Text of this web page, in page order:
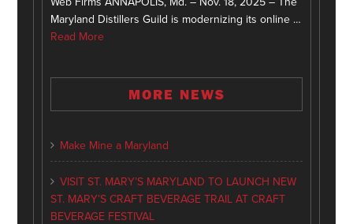
Maryland Distillers Guild is modernizing its online …
Read More
MORE NEWS
Make Mine a Maryland
VISIT ST. MARY’S MARYLAND TO LAUNCH NEW
ST. MARY’S CRAFT BEVERAGE TRAIL AT CRAFT
BEVERAGE FESTIVAL